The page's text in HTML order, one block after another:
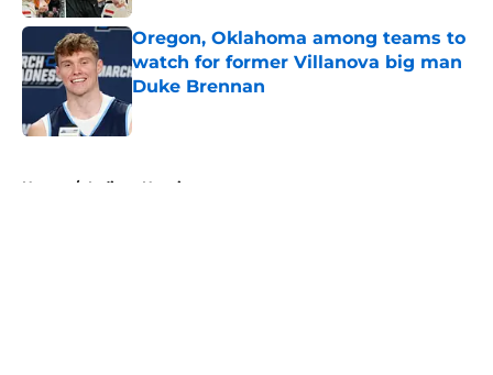
Oregon, Oklahoma among teams to
watch for former Villanova big man
Duke Brennan
Published by on Invalid Date
Home / Indiana Hoosiers